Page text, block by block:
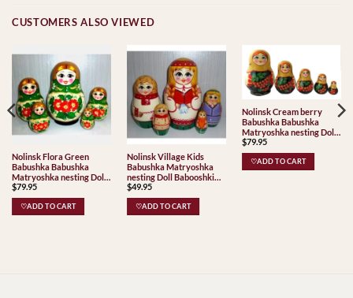
CUSTOMERS ALSO VIEWED
Nolinsk Flora Green
Babushka Babushka
Matryoshka nesting Doll
Babooshki Babushkas
Classic Village
Traditional
$79.95
♡ADD TO CART
Nolinsk Village Kids
Babushka Matryoshka
nesting Doll Babooshki
Babushkas Classic Village
Traditional
$49.95
♡ADD TO CART
Nolinsk Cream berry
Babushka Babushka
Matryoshka nesting Doll
Babooshki Babushkas
Classic Village
Traditional
$79.95
♡ADD TO CART